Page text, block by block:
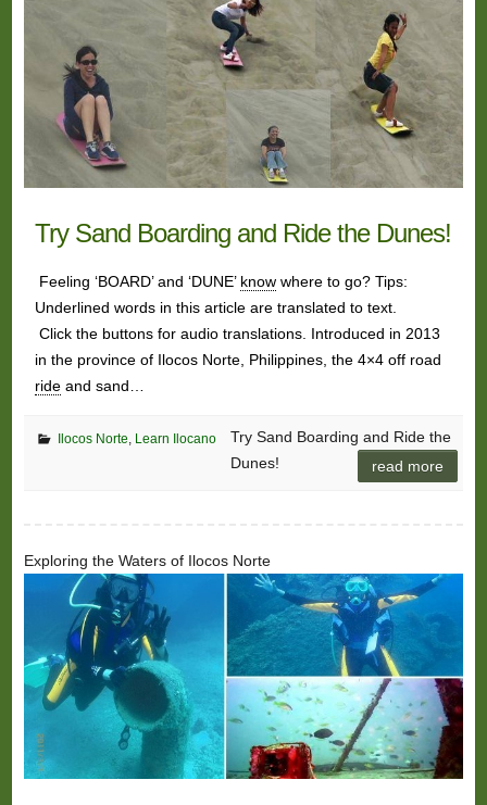
Try Sand Boarding and Ride the Dunes!
Feeling ‘BOARD’ and ‘DUNE’ knowwhere to go? Tips:
Underlined words in this article are translated to text.
Click the buttons for audio translations. Introduced in 2013
in the province of Ilocos Norte, Philippines, the 4×4 off road
rideand sand…
Ilocos Norte, Learn Ilocano
Try Sand Boarding and Ride the
Dunes!
read more
Exploring the Waters of Ilocos Norte